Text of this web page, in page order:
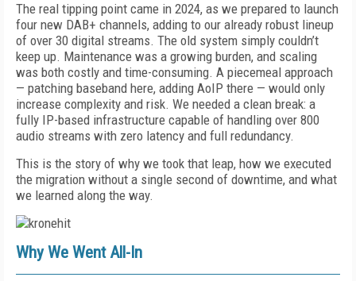
The real tipping point came in 2024, as we prepared to launch
four new DAB+ channels, adding to our already robust lineup
of over 30 digital streams. The old system simply couldn’t
keep up. Maintenance was a growing burden, and scaling
was both costly and time-consuming. A piecemeal approach
— patching baseband here, adding AoIP there — would only
increase complexity and risk. We needed a clean break: a
fully IP-based infrastructure capable of handling over 800
audio streams with zero latency and full redundancy.
This is the story of why we took that leap, how we executed
the migration without a single second of downtime, and what
we learned along the way.
Why We Went All-In